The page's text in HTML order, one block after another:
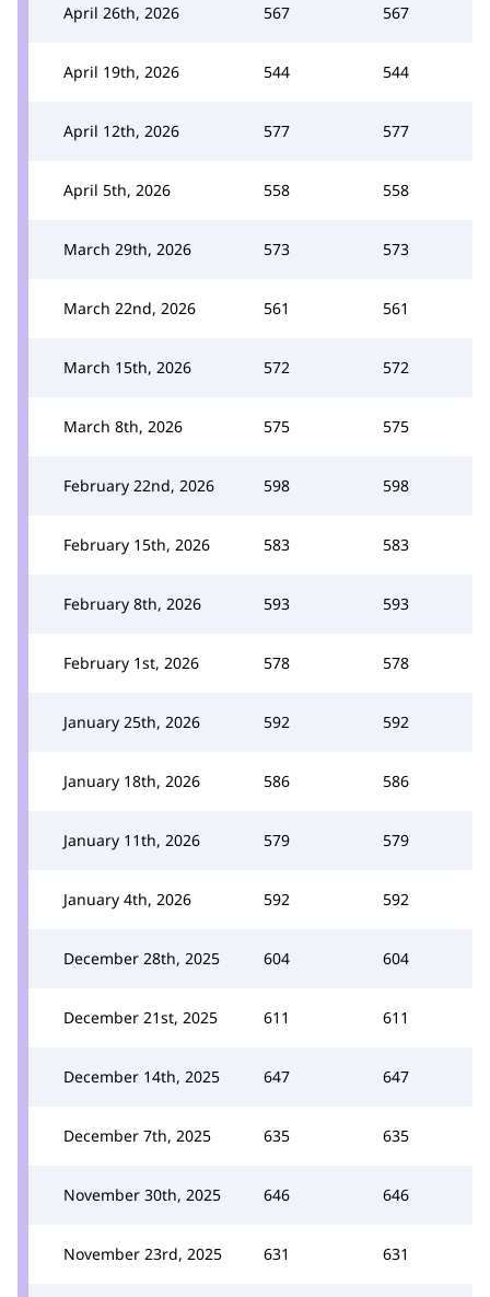
April 26th, 2026 567 567
April 19th, 2026 544 544
April 12th, 2026 577 577
April 5th, 2026 558 558
March 29th, 2026 573 573
March 22nd, 2026 561 561
March 15th, 2026 572 572
March 8th, 2026 575 575
February 22nd, 2026 598 598
February 15th, 2026 583 583
February 8th, 2026 593 593
February 1st, 2026 578 578
January 25th, 2026 592 592
January 18th, 2026 586 586
January 11th, 2026 579 579
January 4th, 2026 592 592
December 28th, 2025 604 604
December 21st, 2025 611 611
December 14th, 2025 647 647
December 7th, 2025 635 635
November 30th, 2025 646 646
November 23rd, 2025 631 631